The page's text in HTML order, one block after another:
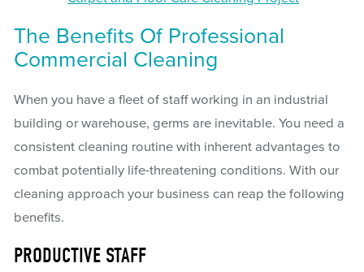
The Benefits Of Professional
Commercial Cleaning
When you have a fleet of staff working in an industrial
building or warehouse, germs are inevitable. You need a
consistent cleaning routine with inherent advantages to
combat potentially life-threatening conditions. With our
cleaning approach your business can reap the following
benefits.
PRODUCTIVE STAFF